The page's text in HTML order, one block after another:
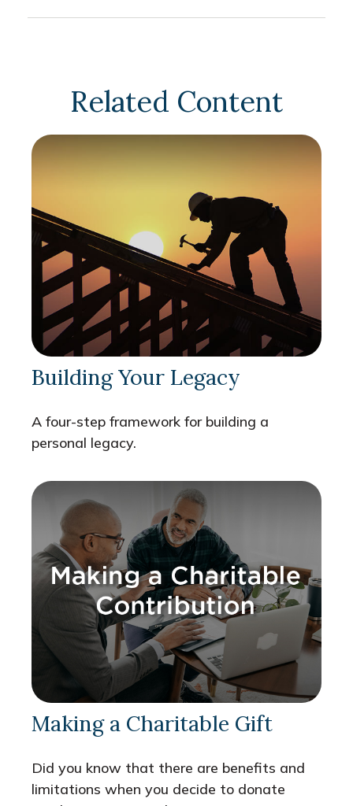
Related Content
Building Your Legacy
A four-step framework for building a
personal legacy.
Making a Charitable Gift
Did you know that there are benefits and
limitations when you decide to donate